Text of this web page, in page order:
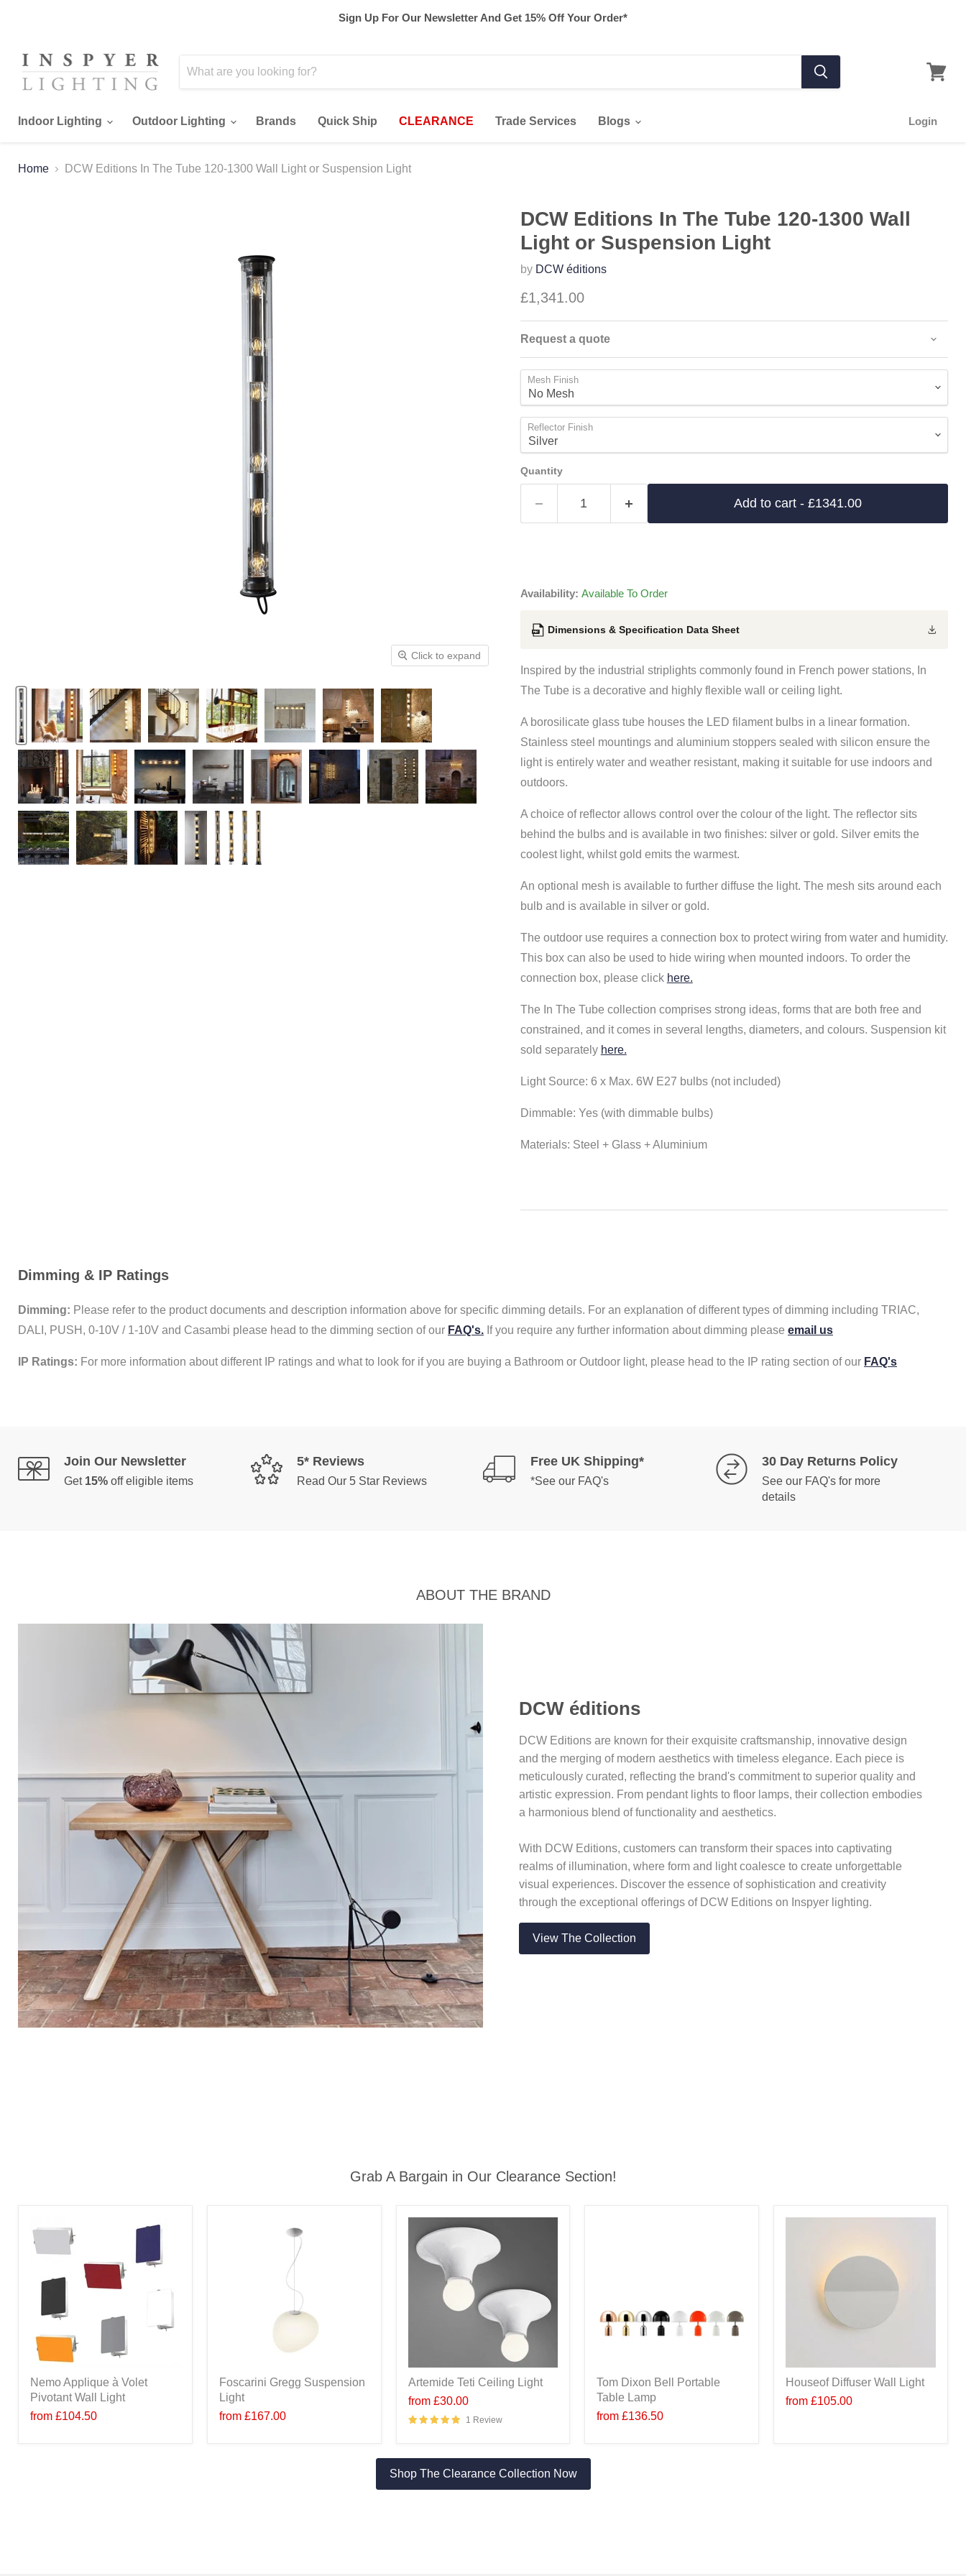
Sign Up For Our Newsletter And Get 15% Off Your Order*
Indoor Lighting Outdoor Lighting Brands Quick Ship CLEARANCE Trade Services Blogs Login
Home DCW Editions In The Tube 120-1300 Wall Light or Suspension Light
Click to expand
DCW Editions In The Tube 120-1300 Wall
Light or Suspension Light
by DCW éditions
£1,341.00
Request a quote
Mesh Finish
Reflector Finish
Quantity
Add to cart - £1341.00
Availability: Available To Order
Dimensions & Specification Data Sheet
Inspired by the industrial striplights commonly found in French power stations, In
The Tube is a decorative and highly flexible wall or ceiling light.
A borosilicate glass tube houses the LED filament bulbs in a linear formation.
Stainless steel mountings and aluminium stoppers sealed with silicon ensure the
light is entirely water and weather resistant, making it suitable for use indoors and
outdoors.
A choice of reflector allows control over the colour of the light. The reflector sits
behind the bulbs and is available in two finishes: silver or gold. Silver emits the
coolest light, whilst gold emits the warmest.
An optional mesh is available to further diffuse the light. The mesh sits around each
bulb and is available in silver or gold.
The outdoor use requires a connection boxto protect wiring from water and humidity.
This box can also be used to hide wiring when mounted indoors. To order the
connection box, please click here.
The In The Tube collection comprises strong ideas, forms that are both free and
constrained, and it comes in several lengths, diameters, and colours. Suspension kit
sold separately here.
Light Source: 6 x Max. 6W E27 bulbs (not included)
Dimmable: Yes (with dimmable bulbs)
Materials: Steel + Glass + Aluminium
Dimming & IP Ratings
Dimming: Please refer to the product documents and description information above for specific dimming details. For an explanation of different types of dimming including TRIAC,
DALI, PUSH, 0-10V / 1-10V and Casambi please head to the dimming section of our FAQ's. If you require any further information about dimming please email us
IP Ratings: For more information about different IP ratings and what to look for if you are buying a Bathroom or Outdoor light, please head to the IP rating section of our FAQ's
Join Our Newsletter
Get 15% off eligible items
5* Reviews
Read Our 5 Star Reviews
Free UK Shipping*
*See our FAQ's
30 Day Returns Policy
See our FAQ's for more
details
ABOUT THE BRAND
DCW éditions
DCW Editions are known for their exquisite craftsmanship, innovative design
and the merging of modern aesthetics with timeless elegance. Each piece is
meticulously curated, reflecting the brand's commitment to superior quality and
artistic expression. From pendant lights to floor lamps, their collection embodies
a harmonious blend of functionality and aesthetics.
With DCW Editions, customers can transform their spaces into captivating
realms of illumination, where form and light coalesce to create unforgettable
visual experiences. Discover the essence of sophistication and creativity
through the exceptional offerings of DCW Editions on Inspyer lighting.
View The Collection
Grab A Bargain in Our Clearance Section!
Nemo Applique à Volet
Pivotant Wall Light
from £104.50
Foscarini Gregg Suspension
Light
from £167.00
Artemide Teti Ceiling Light
from £30.00
1 Review
Tom Dixon Bell Portable
Table Lamp
from £136.50
Houseof Diffuser Wall Light
from £105.00
Shop The Clearance Collection Now